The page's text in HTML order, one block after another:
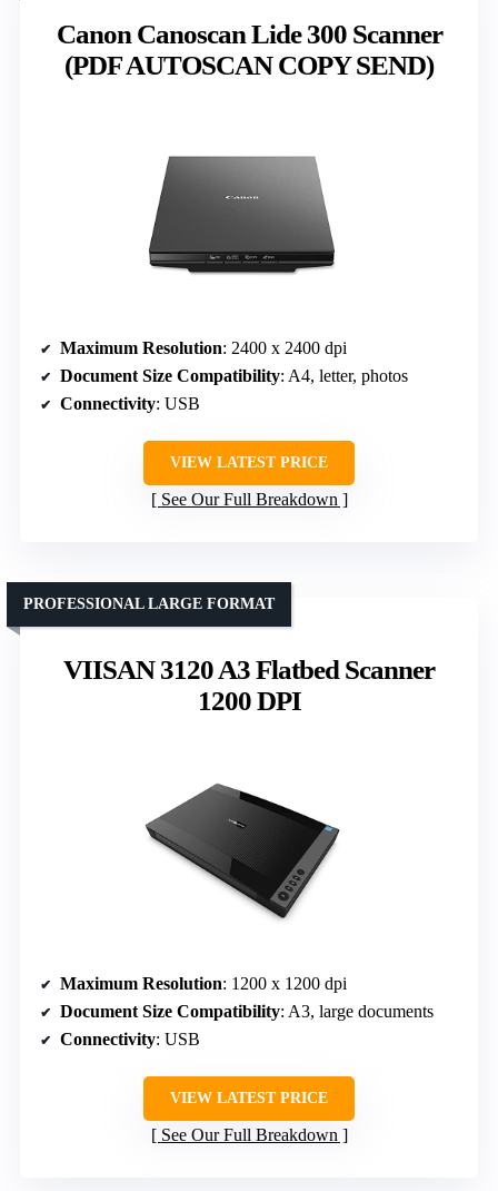
Canon Canoscan Lide 300 Scanner
(PDF AUTOSCAN COPY SEND)
Maximum Resolution: 2400 x 2400 dpi
Document Size Compatibility: A4, letter, photos
Connectivity: USB
VIEW LATEST PRICE
See Our Full Breakdown
VIISAN 3120 A3 Flatbed Scanner
1200 DPI
PROFESSIONAL LARGE FORMAT
Maximum Resolution: 1200 x 1200 dpi
Document Size Compatibility: A3, large documents
Connectivity: USB
VIEW LATEST PRICE
See Our Full Breakdown